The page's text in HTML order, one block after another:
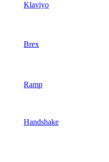
Klaviyo
Brex
Ramp
Handshake